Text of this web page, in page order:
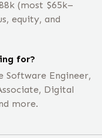
(most $65k–
equity, and
for?
Engineer,
Digital
more.